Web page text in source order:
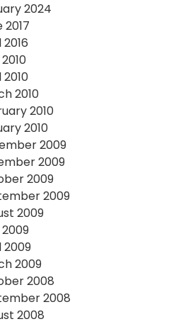
2024
2017
2010
2010
2010
2009
2009
2009
2009
2009
2009
2009
2008
2008
2008